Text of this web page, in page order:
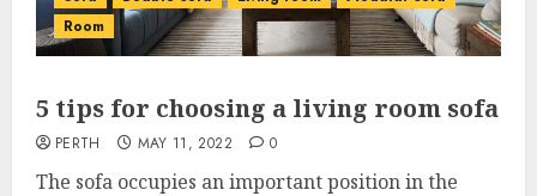
Room
5 tips for choosing a living room sofa
PERTH MAY 11, 2022 0
The sofa occupies an important position in the